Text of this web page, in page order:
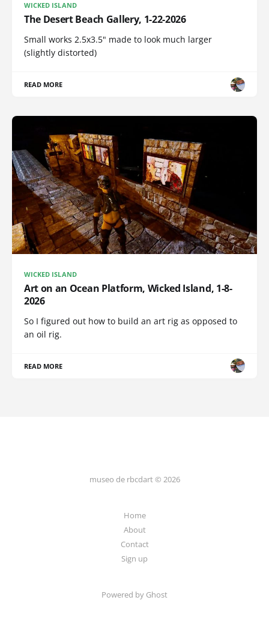
WICKED ISLAND
The Desert Beach Gallery, 1-22-2026
Small works 2.5x3.5" made to look much larger
(slightly distorted)
READ MORE
WICKED ISLAND
Art on an Ocean Platform, Wicked Island, 1-8-
2026
So I figured out how to build an art rig as opposed to
an oil rig.
READ MORE
museo de rbcdart © 2026
Home
About
Contact
Sign up
Powered by Ghost